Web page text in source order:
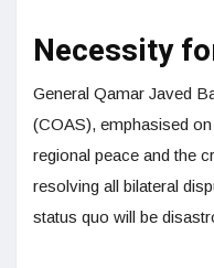
Necessity
General Qamar Javed
(COAS), emphasised
regional peace and the
resolving all bilateral
status quo will be